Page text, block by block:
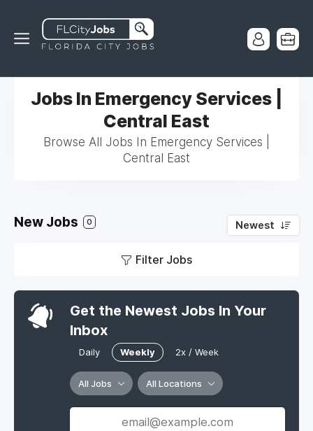
Jobs In Emergency Services |
Central East
Browse All Jobs In Emergency Services |
Central East
New Jobs 0 Newest
Filter Jobs
Get the Newest Jobs In Your
Inbox
Daily Weekly 2x / Week
All Jobs All Locations